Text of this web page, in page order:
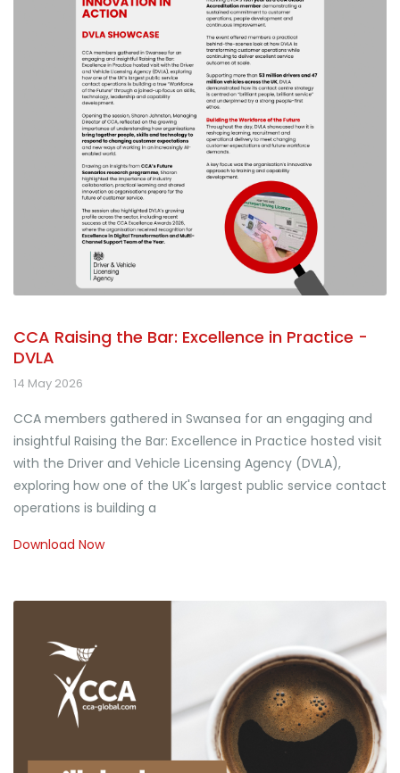
CCA Raising the Bar: Excellence in Practice -
DVLA
14 May 2026
CCA members gathered in Swansea for an engaging and
insightful Raising the Bar: Excellence in Practice hosted visit
with the Driver and Vehicle Licensing Agency (DVLA),
exploring how one of the UK's largest public service contact
operations is building a
Download Now